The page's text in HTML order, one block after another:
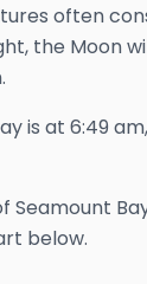
often
the Moon
.
is at 6:49 am
Seamount
below.